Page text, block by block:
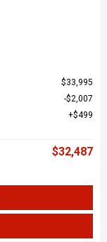
$33,995
$2,007
$499
$32,487